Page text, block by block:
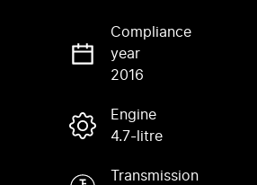
Compliance
year
2016
Engine
4.7-litre
Transmission